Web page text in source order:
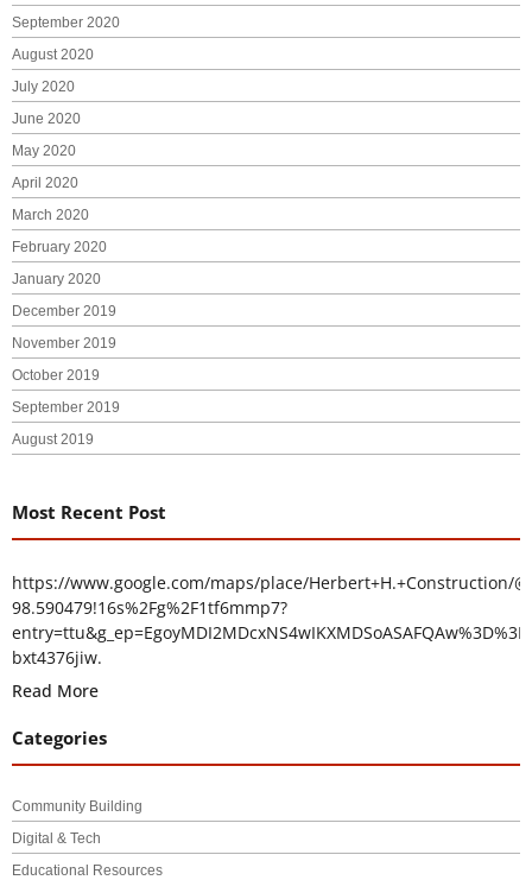
September 2020
August 2020
July 2020
June 2020
May 2020
April 2020
March 2020
February 2020
January 2020
December 2019
November 2019
October 2019
September 2019
August 2019
Most Recent Post
https://www.google.com/maps/place/Herbert+H.+Construction/
98.590479!16s%2Fg%2F1tf6mmp7?
entry=ttu&g_ep=EgoyMDI2MDcxNS4wIKXMDSoASAFQAw%3D%3D
bxt4376jiw.
Read More
Categories
Community Building
Digital & Tech
Educational Resources